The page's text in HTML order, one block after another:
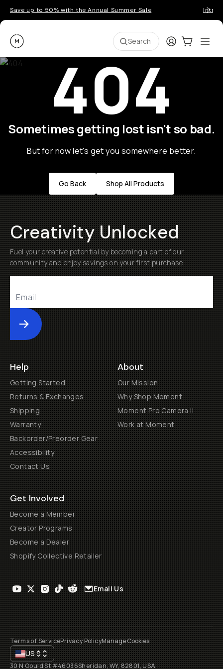
Save up to 50% with the Annual Summer Sale
Moment Search LoginCart:0
404
Sometimes getting lost isn't so bad.
But for now let's get you somewhere better.
Go Back Shop All Products
Creativity Unlocked
Fuel your creative potential by becoming a part of our
community and enjoy savings on your first purchase
Submit
Help
Getting Started
Returns & Exchanges
Shipping
Warranty
Backorder/Preorder Gear
Accessibility
Contact Us
About
Our Mission
Why Shop Moment
Moment Pro Camera II
Work at Moment
Get Involved
Become a Member
Creator Programs
Become a Dealer
Shopify Collective Retailer
Email Us
Terms of ServicePrivacy PolicyManage Cookies
US$
30 N Gould St #46036Sheridan, WY, 82801, USA